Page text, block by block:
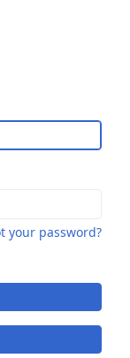
your password?